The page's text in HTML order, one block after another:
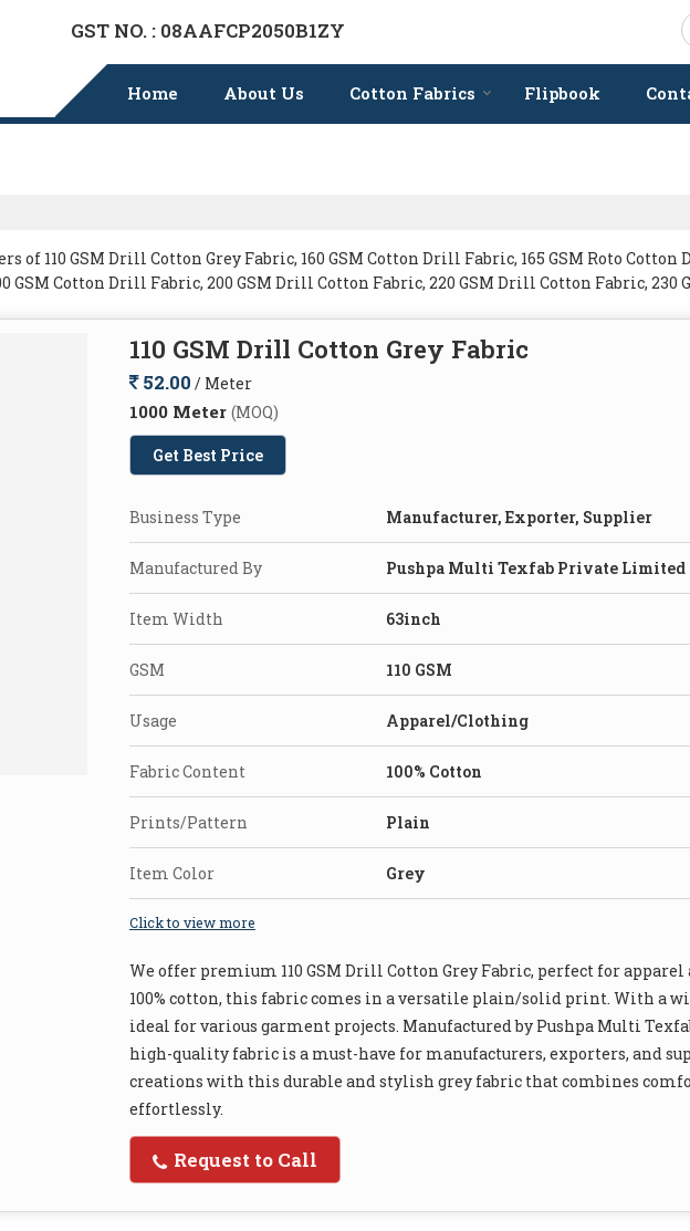
GST NO. : 08AAFCP2050B1ZY
Home About Us Cotton Fabrics Flipbook
110 GSM Drill Cotton Grey Fabric, 160 GSM Cotton Drill Fabric, 165 GSM Roto Cotton
GSM Cotton Drill Fabric, 200 GSM Drill Cotton Fabric, 220 GSM Drill Cotton Fabric, 230
110 GSM Drill Cotton Grey Fabric
52.00 / Meter
1000 Meter (MOQ)
Get Best Price
Business Type Manufacturer, Exporter, Supplier
Manufactured By Pushpa Multi Texfab Private Limited
Item Width 63inch
GSM 110 GSM
Usage Apparel/Clothing
Fabric Content 100% Cotton
Prints/Pattern Plain
Item Color Grey
Click to view more
We offer premium 110 GSM Drill Cotton Grey Fabric, perfect for
100% cotton, this fabric comes in a versatile plain/solid print. With a
ideal for various garment projects. Manufactured by Pushpa Multi
high-quality fabric is a must-have for manufacturers, exporters, and
creations with this durable and stylish grey fabric that combines
effortlessly.
Request to Call